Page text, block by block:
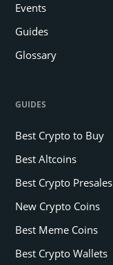
Events
Guides
Glossary
GUIDES
Best Crypto to Buy
Best Altcoins
Best Crypto Presales
New Crypto Coins
Best Meme Coins
Best Crypto Wallets